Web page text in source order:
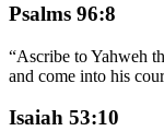
Psalms 96:8
“Ascribe to Yahweh
and come into his
Isaiah 53:10